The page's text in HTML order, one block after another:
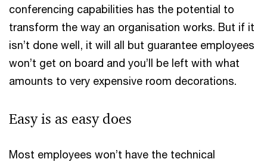
conferencing capabilities has the potential to
transform the way an organisation works. But if it
isn’t done well, it will all but guarantee employees
won’t get on board and you’ll be left with what
amounts to very expensive room decorations.
Easy is as easy does
Most employees won’t have the technical